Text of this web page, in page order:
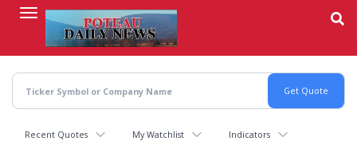
content
Recent Quotes My Watchlist Indicators